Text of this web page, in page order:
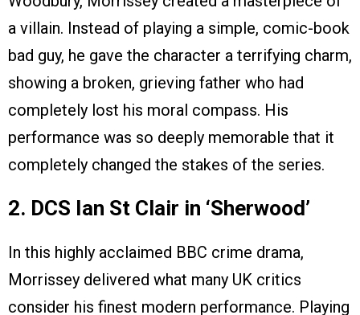
a villain. Instead of playing a simple, comic-book
bad guy, he gave the character a terrifying charm,
showing a broken, grieving father who had
completely lost his moral compass. His
performance was so deeply memorable that it
completely changed the stakes of the series.
2. DCS Ian St Clair in ‘Sherwood’
In this highly acclaimed BBC crime drama,
Morrissey delivered what many UK critics
consider his finest modern performance. Playing